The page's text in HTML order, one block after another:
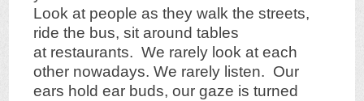
Look at people as they walk the streets,
ride the bus, sit around tables
at restaurants. We rarely look at each
other nowadays. We rarely listen. Our
ears hold ear buds, our gaze is turned